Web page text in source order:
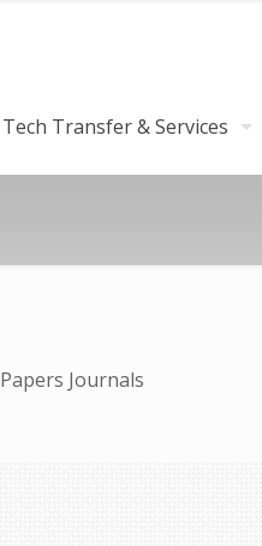
Tech Transfer & Services
Papers Journals